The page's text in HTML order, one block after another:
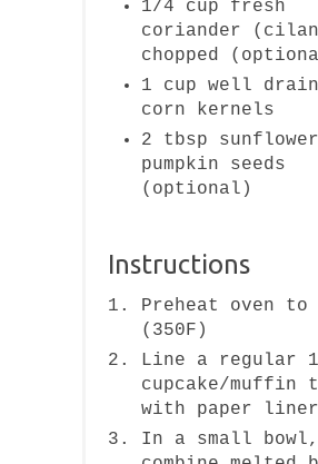
1/4 cup fresh
coriander
chopped
1 cup well
corn kernels
2 tbsp
pumpkin seeds
(optional)
Instructions
Preheat oven to
(350F)
Line a regular
cupcake/muffin
with paper
In a small bowl,